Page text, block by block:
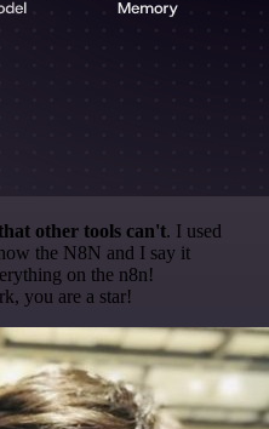
other tools can't. I used
the N8N and I say it
on the n8n!
you are a star!